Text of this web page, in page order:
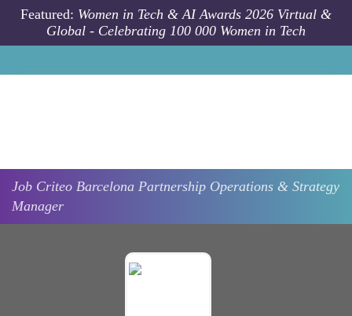
Skip to main content
Featured: Women in Tech & AI Awards 2026 Virtual &
Global - Celebrating 100 000 Women in Tech
Job Criteo Barcelona Partnership Operations & Strategy
Manager